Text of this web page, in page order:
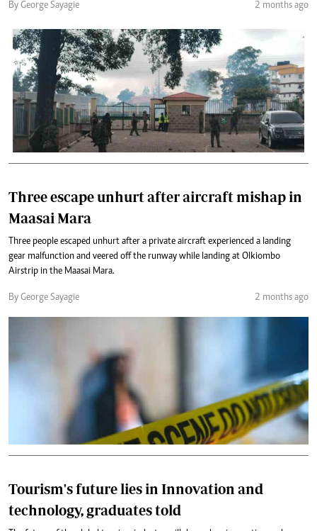
By George Sayagie 2 months ago
Three escape unhurt after aircraft mishap in
Maasai Mara
Three people escaped unhurt after a private aircraft experienced a landing
gear malfunction and veered off the runway while landing at Olkiombo
Airstrip in the Maasai Mara.
By George Sayagie 2 months ago
Tourism's future lies in Innovation and
technology, graduates told